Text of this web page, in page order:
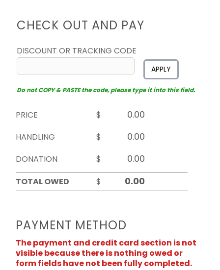
CHECK OUT AND PAY
DISCOUNT OR TRACKING CODE
APPLY
Do not COPY & PASTE the code, please type it into this field.
PRICE
$
HANDLING
$
DONATION
$
TOTAL OWED
$
PAYMENT METHOD
The payment and credit card section is not
visible because there is nothing owed or
form fields have not been fully completed.